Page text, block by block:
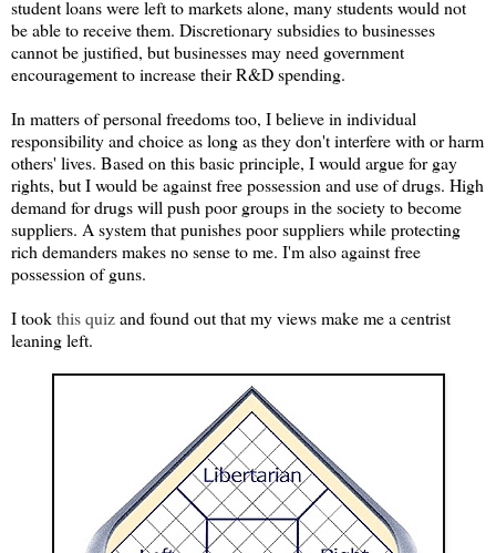
student loans were left to markets alone, many students would not
be able to receive them. Discretionary subsidies to businesses
cannot be justified, but businesses may need government
encouragement to increase their R&D spending.
In matters of personal freedoms too, I believe in individual
responsibility and choice as long as they don't interfere with or harm
others' lives. Based on this basic principle, I would argue for gay
rights, but I would be against free possession and use of drugs. High
demand for drugs will push poor groups in the society to become
suppliers. A system that punishes poor suppliers while protecting
rich demanders makes no sense to me. I'm also against free
possession of guns.
I tookthis quizand found out that my views make me a centrist
leaning left.